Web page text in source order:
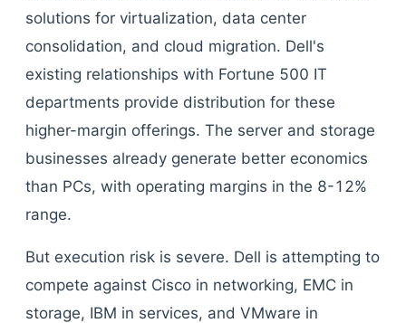
solutions for virtualization, data center
consolidation, and cloud migration. Dell's
existing relationships with Fortune 500 IT
departments provide distribution for these
higher-margin offerings. The server and storage
businesses already generate better economics
than PCs, with operating margins in the 8-12%
range.
But execution risk is severe. Dell is attempting to
compete against Cisco in networking, EMC in
storage, IBM in services, and VMware in